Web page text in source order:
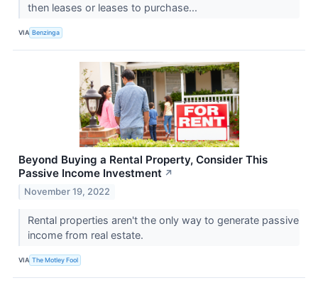
then leases or leases to purchase...
VIA Benzinga
Beyond Buying a Rental Property, Consider This
Passive Income Investment ↗
November 19, 2022
Rental properties aren't the only way to generate passive
income from real estate.
VIA The Motley Fool